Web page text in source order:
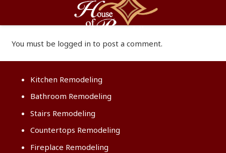
You must be logged in to post a comment.
Kitchen Remodeling
Bathroom Remodeling
Stairs Remodeling
Countertops Remodeling
Fireplace Remodeling